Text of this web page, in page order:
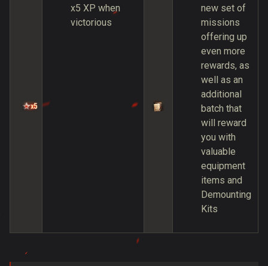
x5 XP when
victorious
new set of
missions
offering up
even more
rewards, as
well as an
additional
batch that
will reward
you with
valuable
equipment
items and
Demounting
Kits